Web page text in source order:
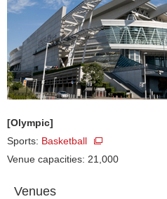
[Olympic]
Sports: Basketball
Venue capacities: 21,000
Venues